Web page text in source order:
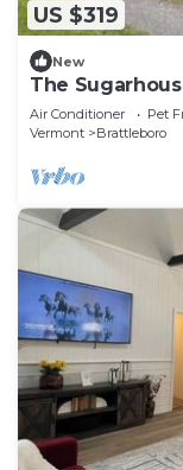
US $319
New
The
Air Conditioner Pet
Vermont
Brattleboro